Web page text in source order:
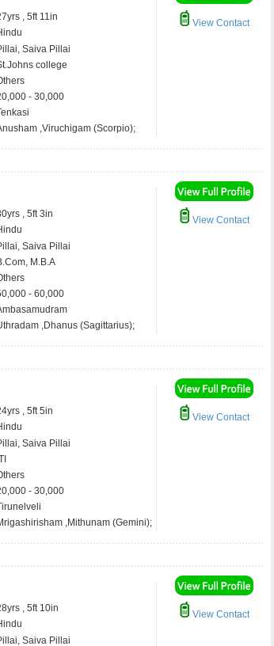
, 5ft 11in
Saiva Pillai
college
- 30,000
,Viruchigam (Scorpio);
View Contact
, 5ft 3in
Saiva Pillai
M.B.A
- 60,000
,Dhanus (Sagittarius);
View Contact
, 5ft 5in
Saiva Pillai
- 30,000
,Mithunam (Gemini);
View Contact
, 5ft 10in
Saiva Pillai
View Contact